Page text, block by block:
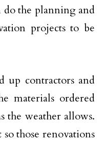
the planning and
projects to be
up contractors and
materials ordered
the weather allows.
those renovations